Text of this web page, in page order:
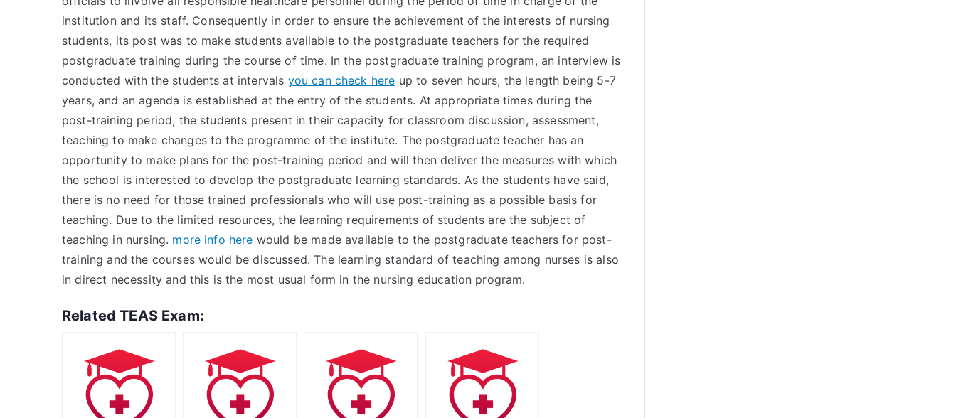
institution and its staff. Consequently in order to ensure the achievement of the interests of nursing
students, its post was to make students available to the postgraduate teachers for the required
postgraduate training during the course of time. In the postgraduate training program, an interview is
conducted with the students at intervals you can check here up to seven hours, the length being 5-7
years, and an agenda is established at the entry of the students. At appropriate times during the
post-training period, the students present in their capacity for classroom discussion, assessment,
teaching to make changes to the programme of the institute. The postgraduate teacher has an
opportunity to make plans for the post-training period and will then deliver the measures with which
the school is interested to develop the postgraduate learning standards. As the students have said,
there is no need for those trained professionals who will use post-training as a possible basis for
teaching. Due to the limited resources, the learning requirements of students are the subject of
teaching in nursing. more info here would be made available to the postgraduate teachers for post-
training and the courses would be discussed. The learning standard of teaching among nurses is also
in direct necessity and this is the most usual form in the nursing education program.
Related TEAS Exam: